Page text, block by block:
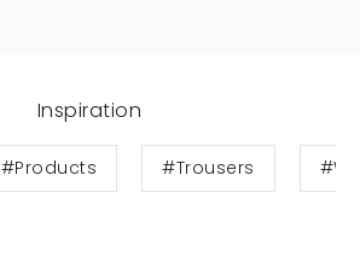
Inspiration
#Products #Trousers